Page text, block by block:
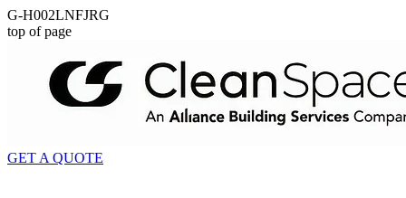
G-H002LNFJRG
top of page
GET A QUOTE